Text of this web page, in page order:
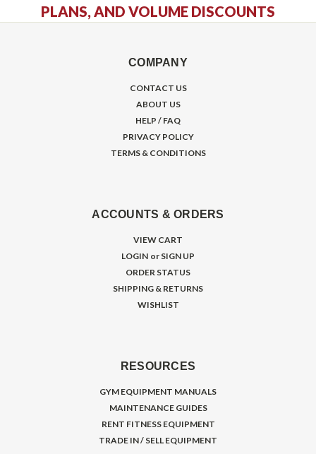
PLANS, AND VOLUME DISCOUNTS
COMPANY
CONTACT US
ABOUT US
HELP / FAQ
PRIVACY POLICY
TERMS & CONDITIONS
ACCOUNTS & ORDERS
VIEW CART
LOGIN or SIGN UP
ORDER STATUS
SHIPPING & RETURNS
WISHLIST
RESOURCES
GYM EQUIPMENT MANUALS
MAINTENANCE GUIDES
RENT FITNESS EQUIPMENT
TRADE IN / SELL EQUIPMENT